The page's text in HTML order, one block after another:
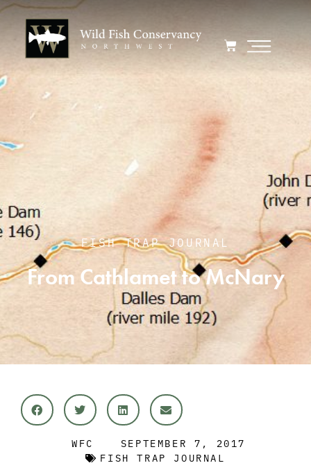
FISH TRAP JOURNAL
From Cathlamet to McNary
WFC
SEPTEMBER 7, 2017
FISH TRAP JOURNAL